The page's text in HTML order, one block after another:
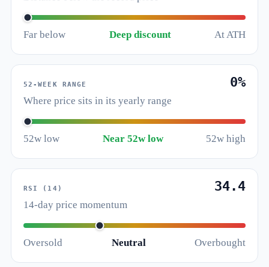
Far below Deep discount At ATH
52-WEEK RANGE 0%
Where price sits in its yearly range
52w low Near 52w low 52w high
RSI (14) 34.4
14-day price momentum
Oversold Neutral Overbought